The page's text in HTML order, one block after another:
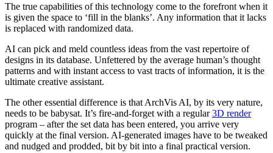
The true capabilities of this technology come to the forefront when it
is given the space to ‘fill in the blanks’. Any information that it lacks
is replaced with randomized data.
AI can pick and meld countless ideas from the vast repertoire of
designs in its database. Unfettered by the average human’s thought
patterns and with instant access to vast tracts of information, it is the
ultimate creative assistant.
The other essential difference is that ArchVis AI, by its very nature,
needs to be babysat. It’s fire-and-forget with a regular3D render
program – after the set data has been entered, you arrive very
quickly at the final version. AI-generated images have to be tweaked
and nudged and prodded, bit by bit into a final practical version.